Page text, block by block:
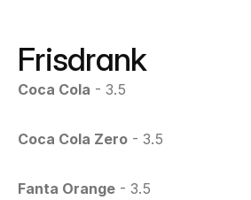
Frisdrank
Coca Cola - 3.5
Coca Cola Zero - 3.5
Fanta Orange - 3.5